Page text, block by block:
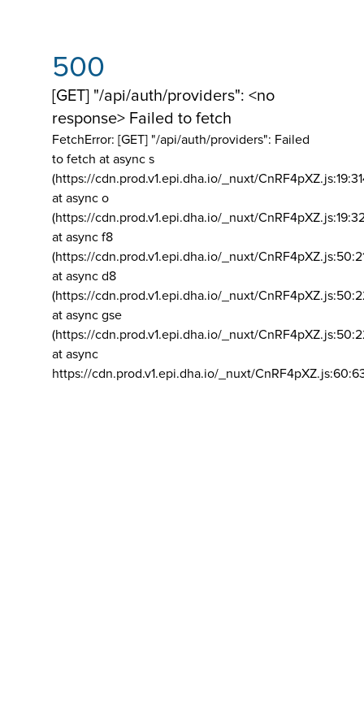
500
[GET] "/api/auth/providers": <no
response> Failed to fetch
FetchError: [GET] "/api/auth/providers": Failed
to fetch at async s
(https://cdn.prod.v1.epi.dha.io/_nuxt/
at async o
(https://cdn.prod.v1.epi.dha.io/_nuxt/
at async f8
(https://cdn.prod.v1.epi.dha.io/_nuxt/
at async d8
(https://cdn.prod.v1.epi.dha.io/_nuxt/
at async gse
(https://cdn.prod.v1.epi.dha.io/_nuxt/
at async
https://cdn.prod.v1.epi.dha.io/_nuxt/